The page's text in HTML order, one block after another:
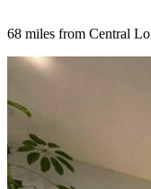
68 miles from Central